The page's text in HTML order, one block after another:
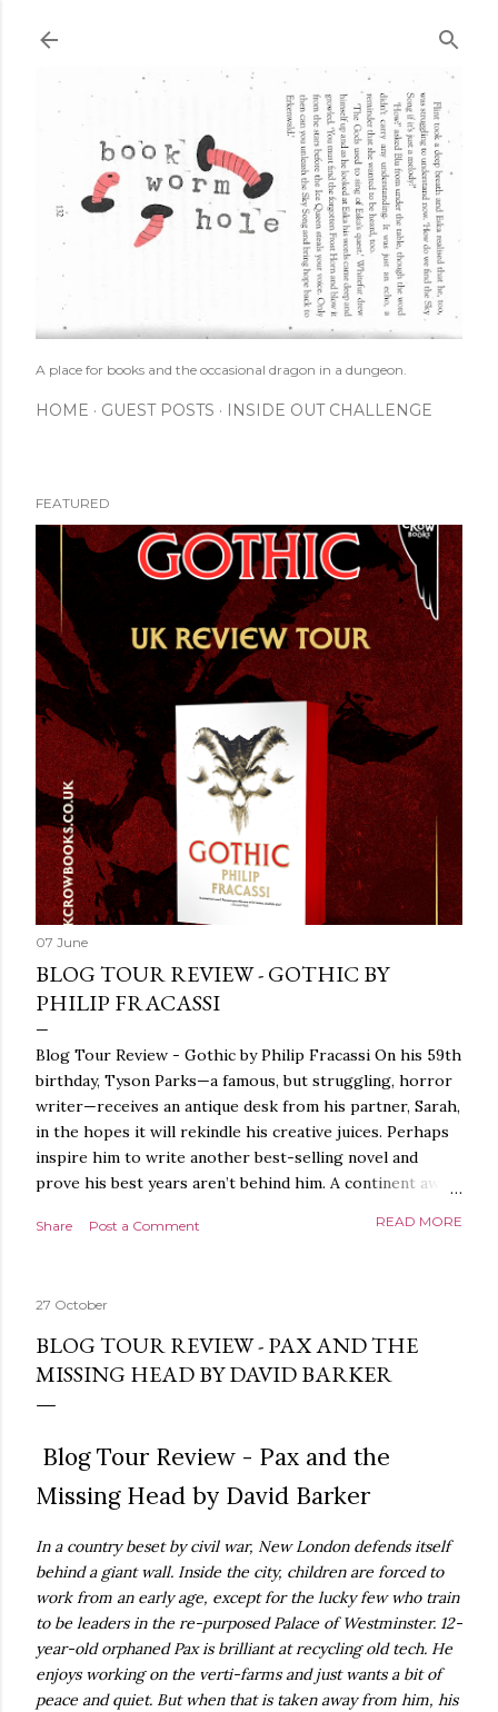
A place for books and the occasional dragon in a dungeon.
HOME GUEST POSTS INSIDE OUT CHALLENGE
FEATURED
07 June
BLOG TOUR REVIEW - GOTHIC BY
PHILIP FRACASSI
Blog Tour Review - Gothic by Philip Fracassi On his 59th
birthday, Tyson Parks—a famous, but struggling, horror
writer—receives an antique desk from his partner, Sarah,
in the hopes it will rekindle his creative juices. Perhaps
inspire him to write another best-selling novel and
prove his best years aren’t behind him. A continent away,
around the world, seeking the whereabouts of a certain
finds what she’s been looking for. It’s in the home of
Tyson Parks.- Meanwhile, as Tyson begins to use his new
desk, he begins acting... strange. Violent. His writing
more disturbing than anything he’s done before. But
publishers are paying top dollar, convinced his new work
protect his newfound success. Even if it means the
destruction of the ones he loves. Even if it means his
Share Post a Comment READ MORE
27 October
BLOG TOUR REVIEW - PAX AND THE
MISSING HEAD BY DAVID BARKER
Blog Tour Review - Pax and the
Missing Head by David Barker
In a country beset by civil war, New London defends itself
behind a giant wall. Inside the city, children are forced to
work from an early age, except for the lucky few who train
to be leaders in the re-purposed Palace of Westminster. 12-
year-old orphaned Pax is brilliant at recycling old tech. He
enjoys working on the verti-farms and just wants a bit of
peace and quiet. But when that is taken away from him, his